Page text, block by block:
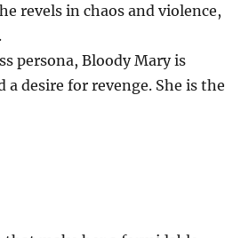
revels in chaos and violence,
persona, Bloody Mary is
desire for revenge. She is the